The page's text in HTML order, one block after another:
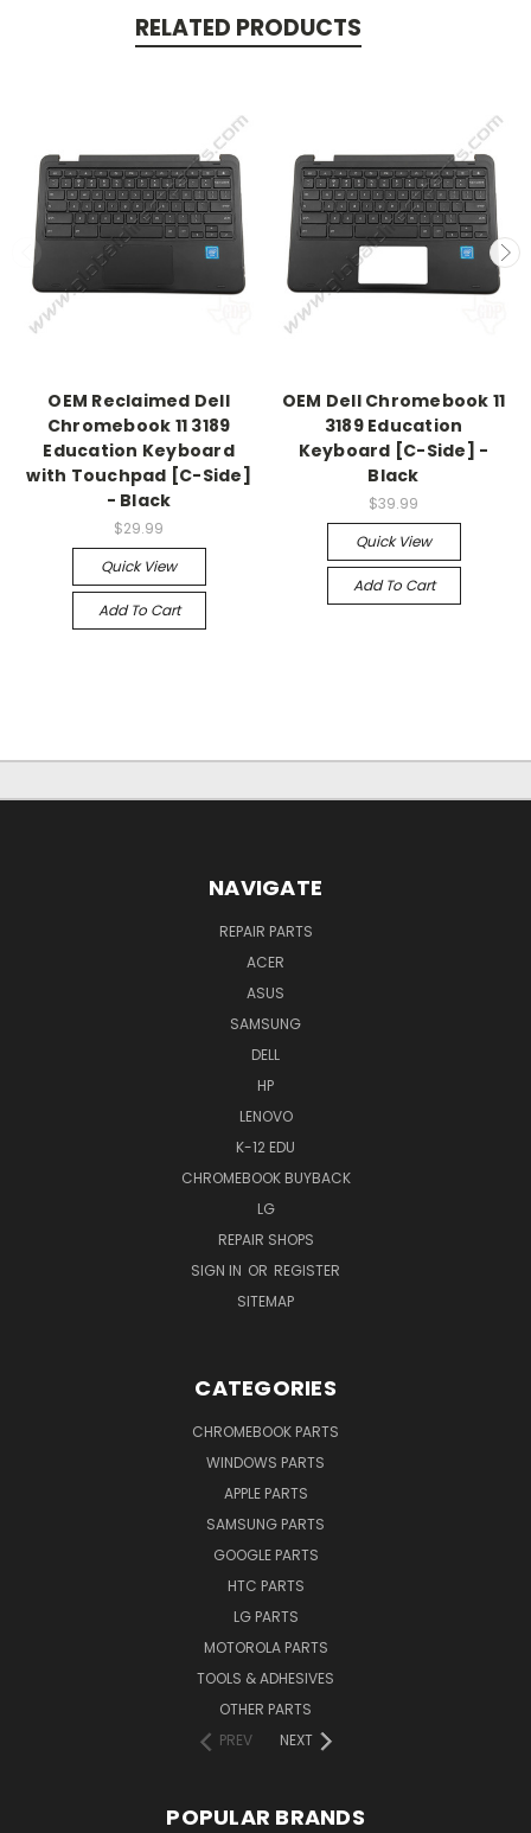
RELATED PRODUCTS
OEM Reclaimed Dell
Chromebook 11 3189
Education Keyboard
with Touchpad [C-Side]
- Black
$29.99
Quick View
Add To Cart
OEM Dell Chromebook 11
3189 Education
Keyboard [C-Side] -
Black
$39.99
Quick View
Add To Cart
NAVIGATE
REPAIR PARTS
ACER
ASUS
SAMSUNG
DELL
HP
LENOVO
K-12 EDU
CHROMEBOOK BUYBACK
LG
REPAIR SHOPS
SIGN IN OR REGISTER
SITEMAP
CATEGORIES
CHROMEBOOK PARTS
WINDOWS PARTS
APPLE PARTS
SAMSUNG PARTS
GOOGLE PARTS
HTC PARTS
LG PARTS
MOTOROLA PARTS
TOOLS & ADHESIVES
OTHER PARTS
PREV
NEXT
POPULAR BRANDS